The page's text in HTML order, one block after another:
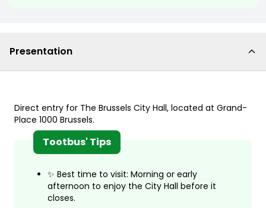
Presentation
Direct entry for The Brussels City Hall, located at Grand-
Place 1000 Brussels.
Tootbus' Tips
✨ Best time to visit: Morning or early
afternoon to enjoy the City Hall before it
closes.